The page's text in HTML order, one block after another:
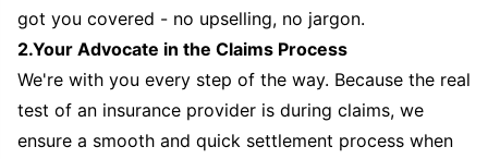
got you covered - no upselling, no jargon.
2.Your Advocate in the Claims Process
We're with you every step of the way. Because the real
test of an insurance provider is during claims, we
ensure a smooth and quick settlement process when